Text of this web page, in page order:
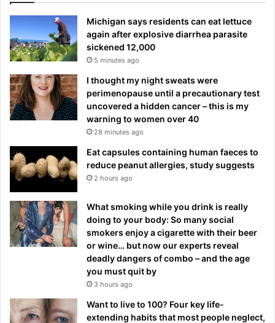
Michigan says residents can eat lettuce
again after explosive diarrhea parasite
sickened 12,000
5 minutes ago
I thought my night sweats were
perimenopause until a precautionary test
uncovered a hidden cancer – this is my
warning to women over 40
28 minutes ago
Eat capsules containing human faeces to
reduce peanut allergies, study suggests
2 hours ago
What smoking while you drink is really
doing to your body: So many social
smokers enjoy a cigarette with their beer
or wine… but now our experts reveal
deadly dangers of combo – and the age
you must quit by
3 hours ago
Want to live to 100? Four key life-
extending habits that most people neglect,